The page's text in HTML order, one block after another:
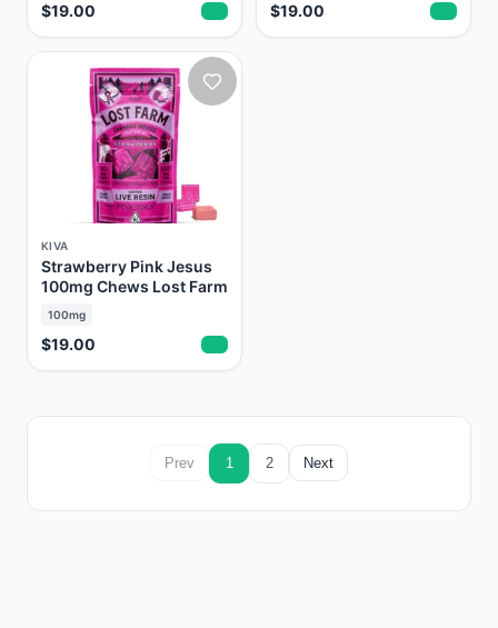
$19.00 $19.00
KIVA
Strawberry Pink Jesus
100mg Chews Lost Farm
100mg
$19.00
Prev 1 2 Next